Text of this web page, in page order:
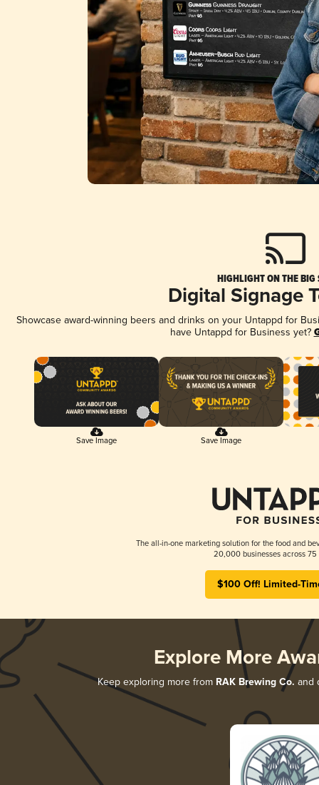
HIGHLIGHT ON THE BIG
Digital Signage
Showcase award-winning beers and drinks on your Untappd for
have Untappd for Business yet?
Save Image Save Image
The all-in-one marketing solution for the food and
20,000 businesses across 75
$100 Off! Limited-
Explore More
Keep exploring more from RAK Brewing Co. and